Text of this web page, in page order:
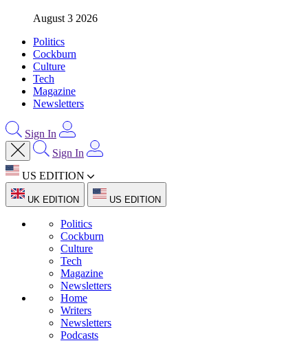
August 3 2026
Politics
Cockburn
Culture
Tech
Magazine
Newsletters
Sign In
Sign In
US EDITION
UK EDITION US EDITION
Politics
Cockburn
Culture
Tech
Magazine
Newsletters
Home
Writers
Newsletters
Podcasts